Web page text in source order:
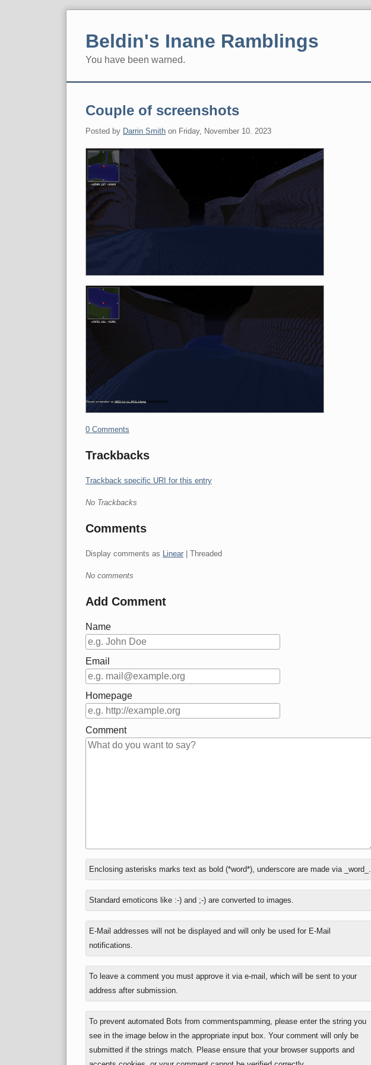
Beldin's Inane Ramblings
You have been warned.
Couple of screenshots
Posted by Darrin Smith on Friday, November 10. 2023
0 Comments
Trackbacks
Trackback specific URI for this entry
No Trackbacks
Comments
Display comments as Linear | Threaded
No comments
Add Comment
Name
Email
Homepage
Comment
In
reply
to
Enclosing asterisks marks text as bold (*word*), underscore are made via _word_.
Standard emoticons like :-) and ;-) are converted to images.
E-Mail addresses will not be displayed and will only be used for E-Mail
notifications.
To leave a comment you must approve it via e-mail, which will be sent to your
address after submission.
To prevent automated Bots from commentspamming, please enter the string you
see in the image below in the appropriate input box. Your comment will only be
submitted if the strings match. Please ensure that your browser supports and